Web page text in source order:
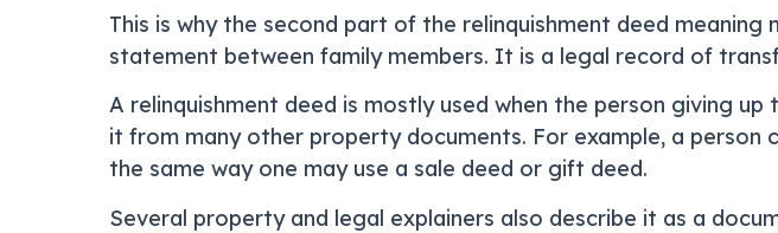
This is why the second part of the relinquishment deed
statement between family members. It is a legal record of
A relinquishment deed is mostly used when the person giving
it from many other property documents. For example, a
the same way one may use a sale deed or gift deed.
Several property and legal explainers also describe it as a